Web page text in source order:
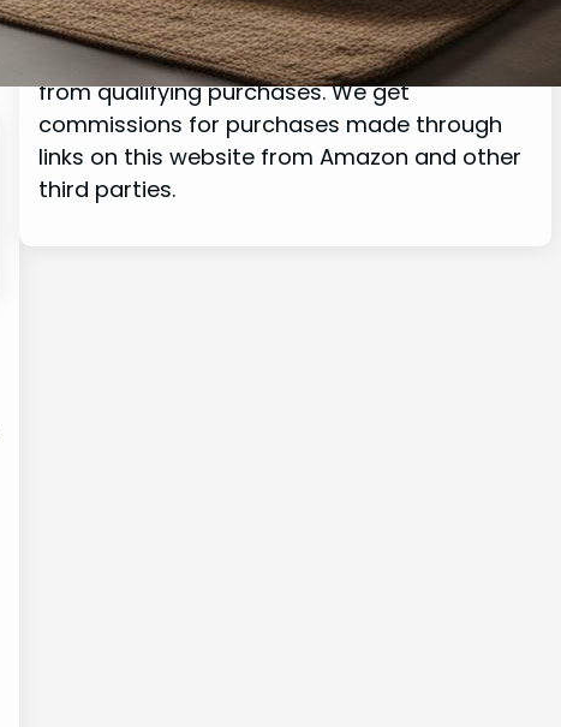
As an affiliate, we may earn a commission
from qualifying purchases. We get
commissions for purchases made through
links on this website from Amazon and other
third parties.